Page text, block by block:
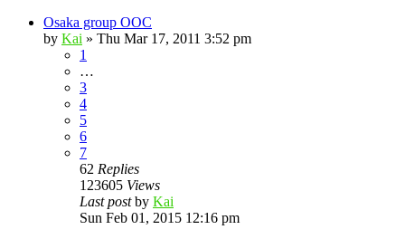
Osaka group OOC
by Kai » Thu Mar 17, 2011 3:52 pm
1
…
3
4
5
6
7
62 Replies
123605 Views
Last postby Kai
Sun Feb 01, 2015 12:16 pm